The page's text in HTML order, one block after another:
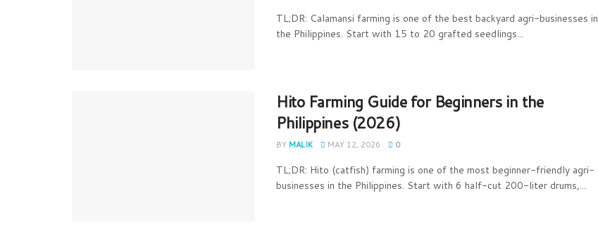
TL;DR: Calamansi farming is one of the best backyard agri-businesses in
the Philippines. Start with 15 to 20 grafted seedlings...
Hito Farming Guide for Beginners in the
Philippines (2026)
BY MALIK MAY 12, 2026 0
TL;DR: Hito (catfish) farming is one of the most beginner-friendly agri-
businesses in the Philippines. Start with 6 half-cut 200-liter drums,...